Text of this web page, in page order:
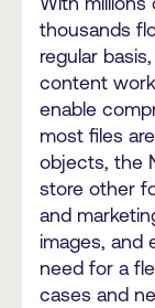
thousands
regular
content
enable
most files
objects, the
store other
and
images, and
need for a
cases and